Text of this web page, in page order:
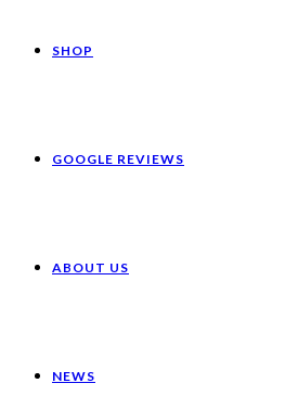
SHOP
GOOGLE REVIEWS
ABOUT US
NEWS